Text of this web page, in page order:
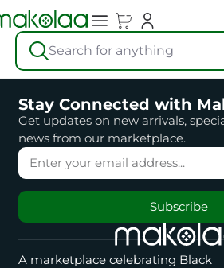
Search for anything
Stay Connected with
Get updates on new arrivals,
news from our marketplace.
Subscribe
A marketplace celebrating Black